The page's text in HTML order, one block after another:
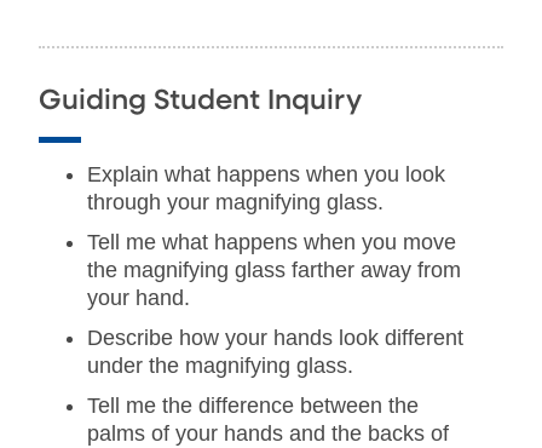
Guiding Student Inquiry
Explain what happens when you look
through your magnifying glass.
Tell me what happens when you move
the magnifying glass farther away from
your hand.
Describe how your hands look different
under the magnifying glass.
Tell me the difference between the
palms of your hands and the backs of